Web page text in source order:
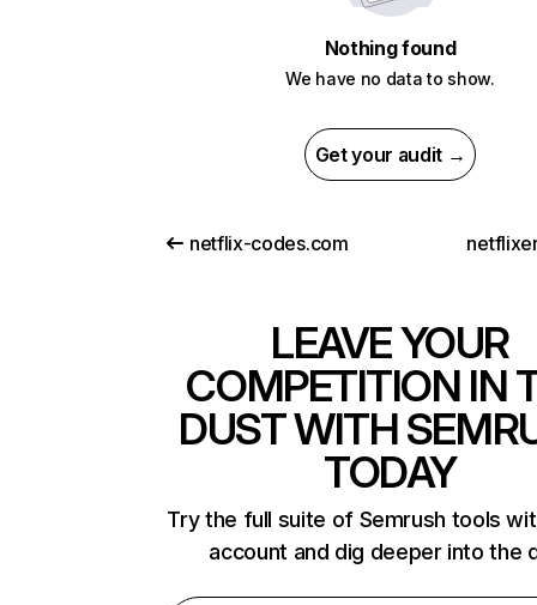
Nothing found
We have no data to show.
Get your audit →
netflix-codes.com
LEAVE YOUR
COMPETITION IN
DUST WITH
TODAY
Try the full suite of Semrush tools
account and dig deeper into the